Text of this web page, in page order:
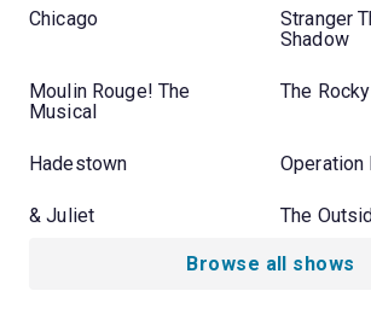
Chicago
Stranger
Shadow
Moulin Rouge! The
Musical
The
Hadestown Operation
& Juliet The
Browse all shows